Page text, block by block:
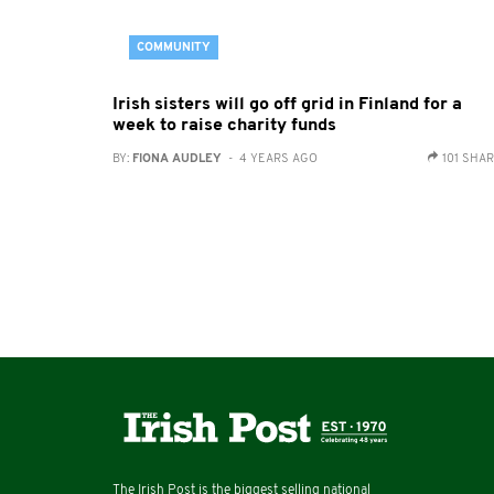
COMMUNITY
Irish sisters will go off grid in Finland for a
week to raise charity funds
BY: FIONA AUDLEY - 4 YEARS AGO 101
The Irish Post is the biggest selling national